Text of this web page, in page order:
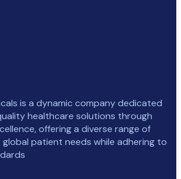
is a dynamic company dedicated
healthcare solutions through
offering a diverse range of
patient needs while adhering to